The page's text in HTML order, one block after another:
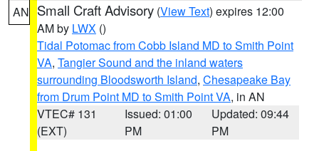
AN Small Craft Advisory (View Text) expires 12:00
AM by LWX ()
Tidal Potomac from Cobb Island MD to Smith Point
VA, Tangier Sound and the inland waters
surrounding Bloodsworth Island, Chesapeake Bay
from Drum Point MD to Smith Point VA, in AN
VTEC# 131
(EXT)
Issued: 01:00
PM
Updated: 09:44
PM